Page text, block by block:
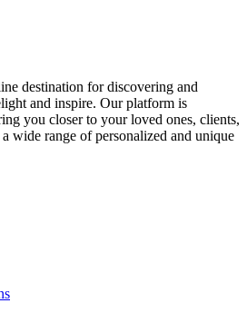
destination for discovering and
and inspire. Our platform is
you closer to your loved ones, clients,
wide range of personalized and unique